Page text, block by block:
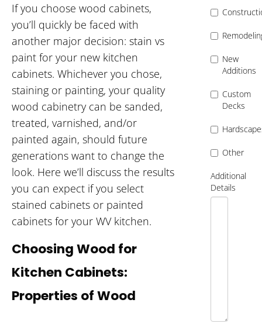
If you choose wood cabinets,
you’ll quickly be faced with
another major decision: stain vs
paint for your new kitchen
cabinets. Whichever you chose,
staining or painting, your quality
wood cabinetry can be sanded,
treated, varnished, and/or
painted again, should future
generations want to change the
look. Here we’ll discuss the results
you can expect if you select
stained cabinets or painted
cabinets for your WV kitchen.
Choosing Wood for
Kitchen Cabinets:
Properties of Wood
New
Additions
Custom
Decks
Other
Additional
Details